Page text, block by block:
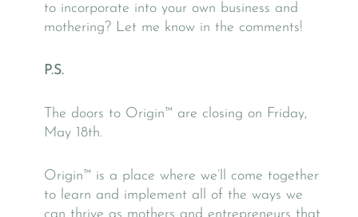
to incorporate into your own business and
mothering? Let me know in the comments!
P.S.
The doors to Origin™ are closing on Friday,
May 18th.
Origin™ is a place where we’ll come together
to learn and implement all of the ways we